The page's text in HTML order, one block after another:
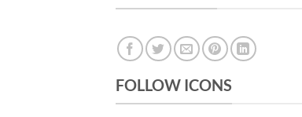
FOLLOW ICONS